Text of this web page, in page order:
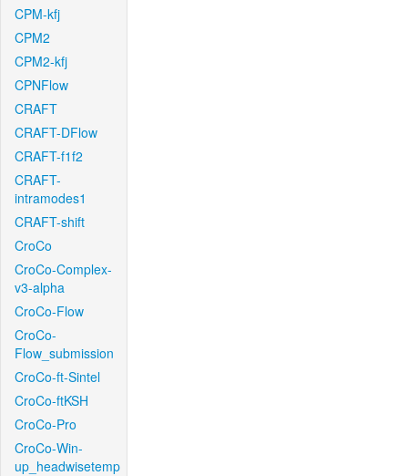
CPM-kfj
CPM2
CPM2-kfj
CPNFlow
CRAFT
CRAFT-DFlow
CRAFT-f1f2
CRAFT-
intramodes1
CRAFT-shift
CroCo
CroCo-Complex-
v3-alpha
CroCo-Flow
CroCo-
Flow_submission
CroCo-ft-Sintel
CroCo-ftKSH
CroCo-Pro
CroCo-Win-
up_headwisetemp